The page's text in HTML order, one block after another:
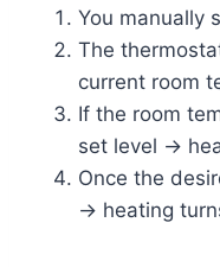
You manually
The
current room
If the room
set level →
Once the
→ heating